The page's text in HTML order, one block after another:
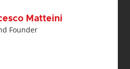
Matteini
Founder